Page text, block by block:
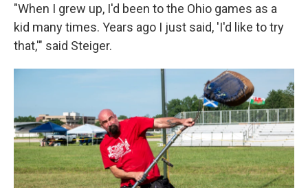
"When I grew up, I'd been to the Ohio games as a
kid many times. Years ago I just said, 'I'd like to try
that,'" said Steiger.